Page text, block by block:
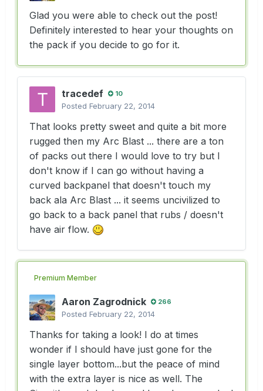
Glad you were able to check out the post!
Definitely interested to hear your thoughts on
the pack if you decide to go for it.
tracedef 10
Posted February 22, 2014
That looks pretty sweet and quite a bit more
rugged then my Arc Blast ... there are a ton
of packs out there I would love to try but I
don't know if I can go without having a
curved backpanel that doesn't touch my
back ala Arc Blast ... it seems uncivilized to
go back to a back panel that rubs / doesn't
have air flow.
Premium Member
Aaron Zagrodnick 266
Posted February 22, 2014
Thanks for taking a look! I do at times
wonder if I should have just gone for the
single layer bottom...but the peace of mind
with the extra layer is nice as well. The